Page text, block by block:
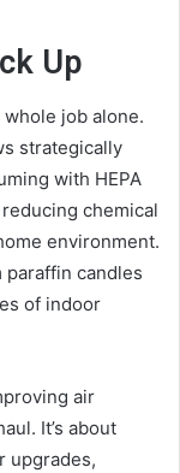
Up
job alone.
strategically
with HEPA
chemical
environment.
candles
of indoor
air
It’s about
upgrades,